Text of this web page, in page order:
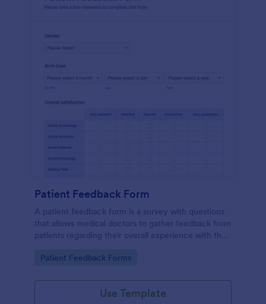
Patient Feedback Form
A patient feedback form is a survey with questions
that allows medical doctors to gather feedback from
patients regarding their overall experience with the
Go to Category:
Patient Feedback Forms
Use Template